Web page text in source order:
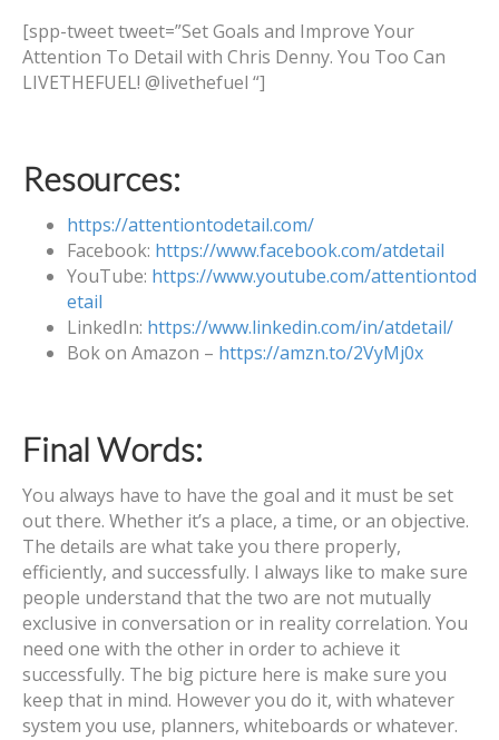
[spp-tweet tweet=”Set Goals and Improve Your
Attention To Detail with Chris Denny. You Too Can
LIVETHEFUEL! @livethefuel “]
Resources:
https://attentiontodetail.com/
Facebook: https://www.facebook.com/atdetail
YouTube: https://www.youtube.com/attentiontod
etail
LinkedIn: https://www.linkedin.com/in/atdetail/
Bok on Amazon – https://amzn.to/2VyMj0x
Final Words:
You always have to have the goal and it must be set
out there. Whether it’s a place, a time, or an objective.
The details are what take you there properly,
efficiently, and successfully. I always like to make sure
people understand that the two are not mutually
exclusive in conversation or in reality correlation. You
need one with the other in order to achieve it
successfully. The big picture here is make sure you
keep that in mind. However you do it, with whatever
system you use, planners, whiteboards or whatever.